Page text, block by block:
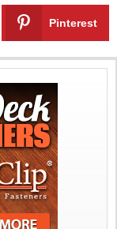
Pinterest